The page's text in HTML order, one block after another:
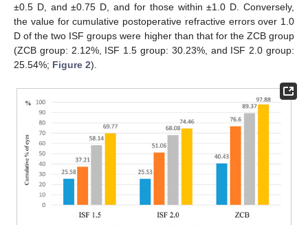
±0.5 D, and ±0.75 D, and for those within ±1.0 D. Conversely,
the value for cumulative postoperative refractive errors over 1.0
D of the two ISF groups were higher than that for the ZCB group
(ZCB group: 2.12%, ISF 1.5 group: 30.23%, and ISF 2.0 group:
25.54%; Figure 2).